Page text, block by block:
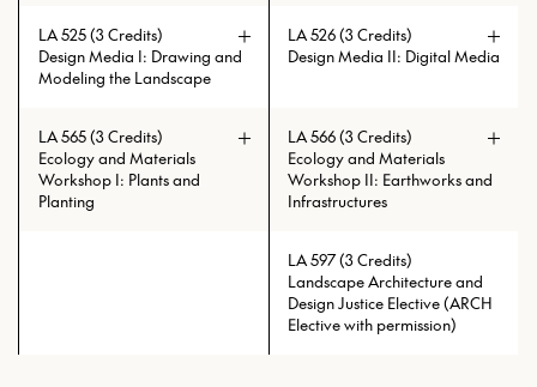
Prerequisites: LA 541 with min.
grade of C
LA 525 (3 Credits)
Design Media I: Drawing and
Modeling the Landscape
LA 526 (3 Credits)
Design Media II: Digital Media
Prerequisites: LA 525 with min.
grade of C
LA 565 (3 Credits)
Ecology and Materials
Workshop I: Plants and
Planting
LA 566 (3 Credits)
Ecology and Materials
Workshop II: Earthworks and
Infrastructures
LA 597 (3 Credits)
Landscape Architecture and
Design Justice Elective (ARCH
Elective with permission)